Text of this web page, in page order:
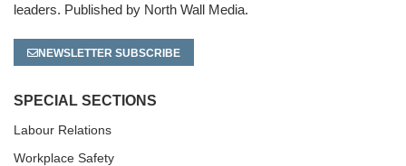
leaders. Published by North Wall Media.
NEWSLETTER SUBSCRIBE
SPECIAL SECTIONS
Labour Relations
Workplace Safety